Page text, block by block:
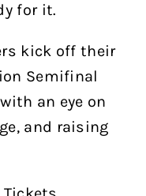
for it.
kick off their
Semifinal
an eye on
and raising